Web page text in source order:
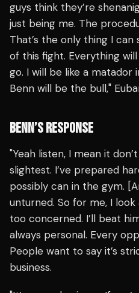
guys think they’re
just being me. The
That’s the only thing I
of this fight. Everything
go. I will be like a matador
Benn will be the bull,"
BENN’S RESPONSE
"Yeah listen, I mean it
slightest. I’ve prepared
possibly can in the gym.
unturned. So for me, I look
too concerned. I’ll beat
always personal. Every
People want to say it’s
business.